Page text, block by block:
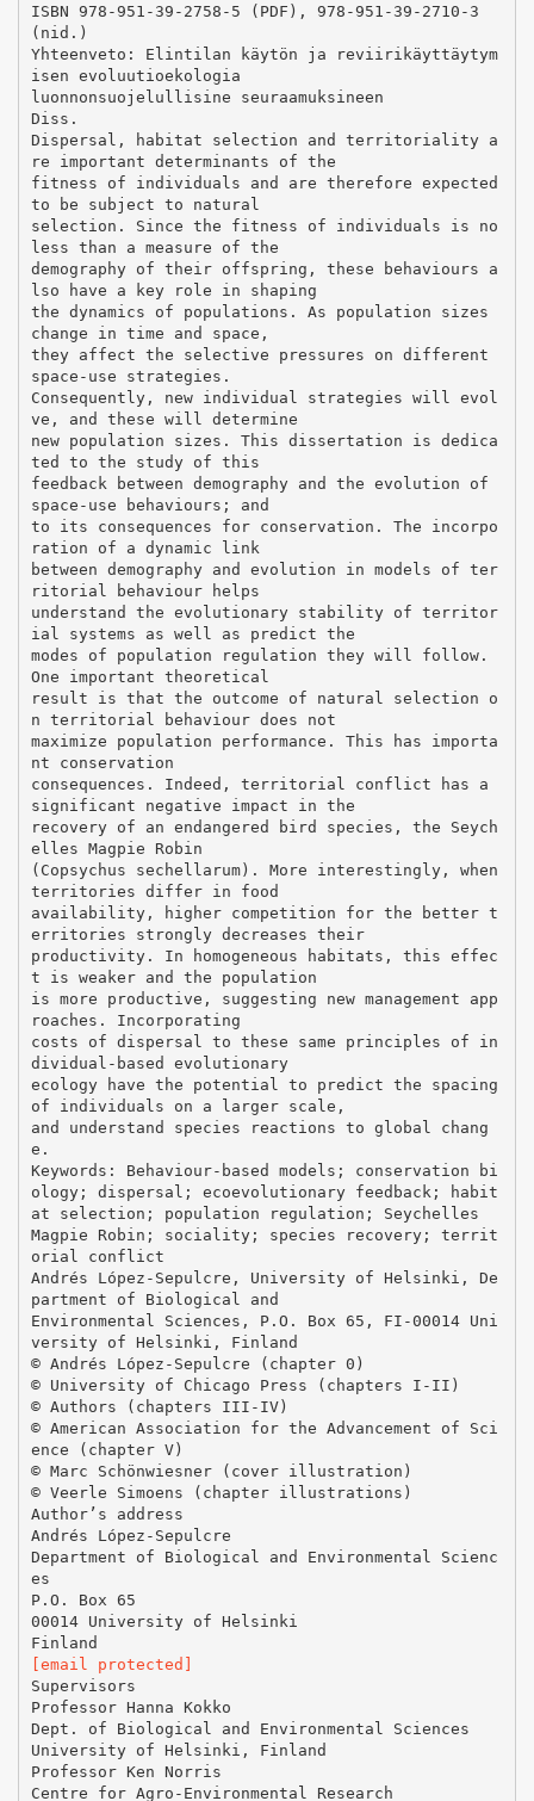
ISBN 978-951-39-2758-5 (PDF), 978-951-39-2710-3
(nid.)
Yhteenveto: Elintilan käytön ja reviirikäyttäytym
isen evoluutioekologia
luonnonsuojelullisine seuraamuksineen
Diss.
Dispersal, habitat selection and territoriality a
re important determinants of the
fitness of individuals and are therefore expected
to be subject to natural
selection. Since the fitness of individuals is no
less than a measure of the
demography of their offspring, these behaviours a
lso have a key role in shaping
the dynamics of populations. As population sizes
change in time and space,
they affect the selective pressures on different
space-use strategies.
Consequently, new individual strategies will evol
ve, and these will determine
new population sizes. This dissertation is dedica
ted to the study of this
feedback between demography and the evolution of
space-use behaviours; and
to its consequences for conservation. The incorpo
ration of a dynamic link
between demography and evolution in models of ter
ritorial behaviour helps
understand the evolutionary stability of territor
ial systems as well as predict the
modes of population regulation they will follow.
One important theoretical
result is that the outcome of natural selection o
n territorial behaviour does not
maximize population performance. This has importa
nt conservation
consequences. Indeed, territorial conflict has a
significant negative impact in the
recovery of an endangered bird species, the Seych
elles Magpie Robin
(Copsychus sechellarum). More interestingly, when
territories differ in food
availability, higher competition for the better t
erritories strongly decreases their
productivity. In homogeneous habitats, this effec
t is weaker and the population
is more productive, suggesting new management app
roaches. Incorporating
costs of dispersal to these same principles of in
dividual-based evolutionary
ecology have the potential to predict the spacing
of individuals on a larger scale,
and understand species reactions to global chang
e.
Keywords: Behaviour-based models; conservation bi
ology; dispersal; ecoevolutionary feedback; habit
at selection; population regulation; Seychelles
Magpie Robin; sociality; species recovery; territ
orial conflict
Andrés López-Sepulcre, University of Helsinki, De
partment of Biological and
Environmental Sciences, P.O. Box 65, FI-00014 Uni
versity of Helsinki, Finland
© Andrés López-Sepulcre (chapter 0)
© University of Chicago Press (chapters I-II)
© Authors (chapters III-IV)
© American Association for the Advancement of Sci
ence (chapter V)
© Marc Schönwiesner (cover illustration)
© Veerle Simoens (chapter illustrations)
Author’s address
Andrés López-Sepulcre
Department of Biological and Environmental Scienc
es
P.O. Box 65
00014 University of Helsinki
[email protected]